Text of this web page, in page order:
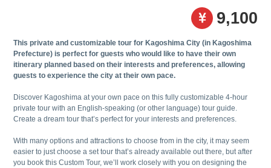
9,100
This private and customizable tour for Kagoshima City (in Kagoshima
Prefecture) is perfect for guests who would like to have their own
itinerary planned based on their interests and preferences, allowing
guests to experience the city at their own pace.
Discover Kagoshima at your own pace on this fully customizable 4-hour
private tour with an English-speaking (or other language) tour guide.
Create a dream tour that’s perfect for your interests and preferences.
With many options and attractions to choose from in the city, it may seem
easier to just choose a set tour that’s already available out there, but after
you book this Custom Tour, we’ll work closely with you on designing the